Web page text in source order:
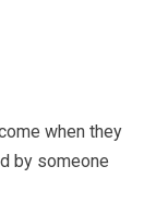
when they
by someone